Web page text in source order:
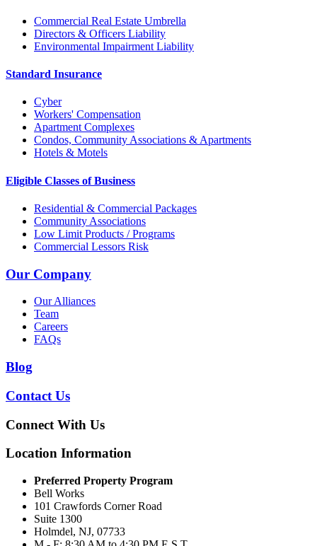
Commercial Real Estate Umbrella
Directors & Officers Liability
Environmental Impairment Liability
Standard Insurance
Cyber
Workers' Compensation
Apartment Complexes
Condos, Community Associations & Apartments
Hotels & Motels
Eligible Classes of Business
Residential & Commercial Packages
Community Associations
Low Limit Products / Programs
Commercial Lessors Risk
Our Company
Our Alliances
Team
Careers
FAQs
Blog
Contact Us
Connect With Us
Location Information
Preferred Property Program
Bell Works
101 Crawfords Corner Road
Suite 1300
Holmdel, NJ, 07733